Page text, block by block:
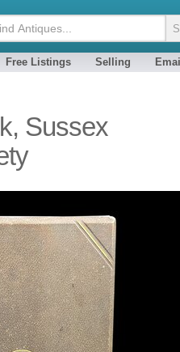
Free Listings Selling
Sussex